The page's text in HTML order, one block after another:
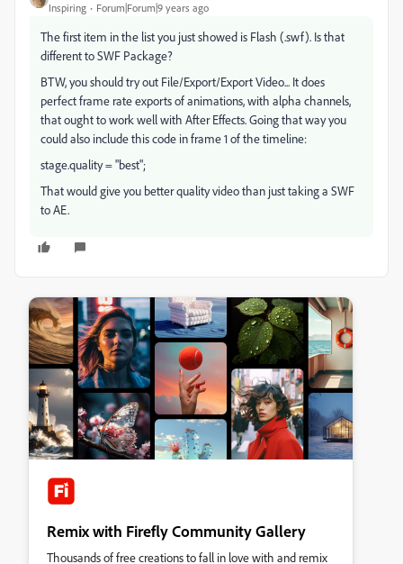
Inspiring Forum|Forum|9 years ago
The first item in the list you just showed is Flash (.swf). Is that
different to SWF Package?
BTW, you should try out File/Export/Export Video... It does
perfect frame rate exports of animations, with alpha channels,
that ought to work well with After Effects. Going that way you
could also include this code in frame 1 of the timeline:
stage.quality = "best";
That would give you better quality video than just taking a SWF
to AE.
Remix with Firefly Community Gallery
Thousands of free creations to fall in love with and remix